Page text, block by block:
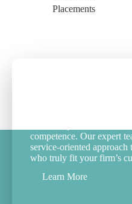
Placements
competence. Our expert
service-oriented
who truly fit your firm’s
Learn More